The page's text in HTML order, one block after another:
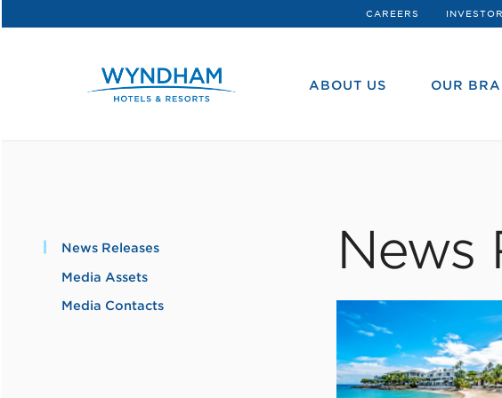
CAREERS
ABOUT US OUR
News Releases
Media Assets
Media Contacts
News